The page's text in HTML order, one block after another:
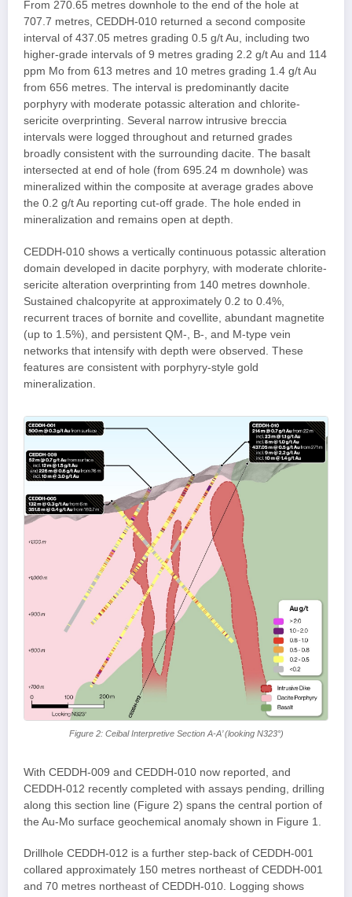
From 270.65 metres downhole to the end of the hole at
707.7 metres, CEDDH-010 returned a second composite
interval of 437.05 metres grading 0.5 g/t Au, including two
higher-grade intervals of 9 metres grading 2.2 g/t Au and 114
ppm Mo from 613 metres and 10 metres grading 1.4 g/t Au
from 656 metres. The interval is predominantly dacite
porphyry with moderate potassic alteration and chlorite-
sericite overprinting. Several narrow intrusive breccia
intervals were logged throughout and returned grades
broadly consistent with the surrounding dacite. The basalt
intersected at end of hole (from 695.24 m downhole) was
mineralized within the composite at average grades above
the 0.2 g/t Au reporting cut-off grade. The hole ended in
mineralization and remains open at depth.
CEDDH-010 shows a vertically continuous potassic alteration
domain developed in dacite porphyry, with moderate chlorite-
sericite alteration overprinting from 140 metres downhole.
Sustained chalcopyrite at approximately 0.2 to 0.4%,
recurrent traces of bornite and covellite, abundant magnetite
(up to 1.5%), and persistent QM-, B-, and M-type vein
networks that intensify with depth were observed. These
features are consistent with porphyry-style gold
mineralization.
Figure 2: Ceibal Interpretive Section A-A’ (looking N323°)
With CEDDH-009 and CEDDH-010 now reported, and
CEDDH-012 recently completed with assays pending, drilling
along this section line (Figure 2) spans the central portion of
the Au-Mo surface geochemical anomaly shown in Figure 1.
Drillhole CEDDH-012 is a further step-back of CEDDH-001
collared approximately 150 metres northeast of CEDDH-001
and 70 metres northeast of CEDDH-010. Logging shows